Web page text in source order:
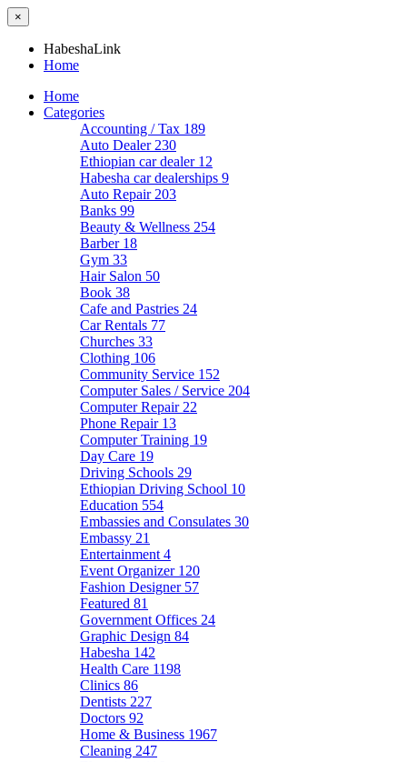
×
HabeshaLink
Home
Home
Categories
Accounting / Tax 189
Auto Dealer 230
Ethiopian car dealer 12
Habesha car dealerships 9
Auto Repair 203
Banks 99
Beauty & Wellness 254
Barber 18
Gym 33
Hair Salon 50
Book 38
Cafe and Pastries 24
Car Rentals 77
Churches 33
Clothing 106
Community Service 152
Computer Sales / Service 204
Computer Repair 22
Phone Repair 13
Computer Training 19
Day Care 19
Driving Schools 29
Ethiopian Driving School 10
Education 554
Embassies and Consulates 30
Embassy 21
Entertainment 4
Event Organizer 120
Fashion Designer 57
Featured 81
Government Offices 24
Graphic Design 84
Habesha 142
Health Care 1198
Clinics 86
Dentists 227
Doctors 92
Home & Business 1967
Cleaning 247